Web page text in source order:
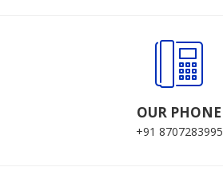
OUR PHONE
+91 8707283995